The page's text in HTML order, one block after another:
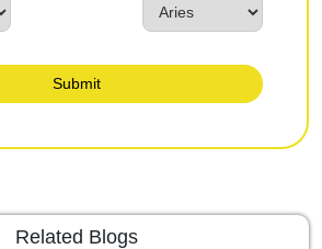
Submit
Related Blogs